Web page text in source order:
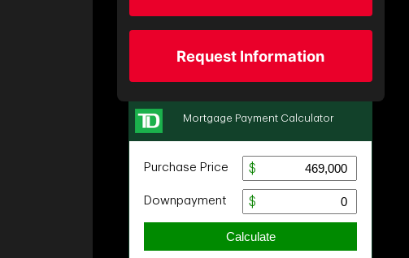
Request Information